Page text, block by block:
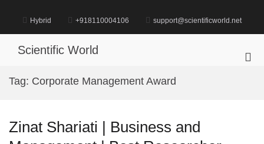
content
Hybrid +918110004106 support@scientificworld.net
Scientific World
Tag: Corporate Management Award
Zinat Shariati | Business and